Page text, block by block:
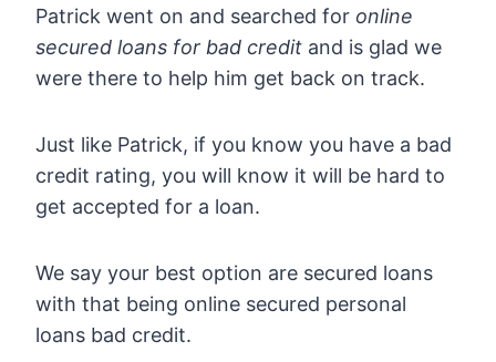
Patrick went on and searched for online
secured loans for bad credit and is glad we
were there to help him get back on track.
Just like Patrick, if you know you have a bad
credit rating, you will know it will be hard to
get accepted for a loan.
We say your best option are secured loans
with that being online secured personal
loans bad credit.